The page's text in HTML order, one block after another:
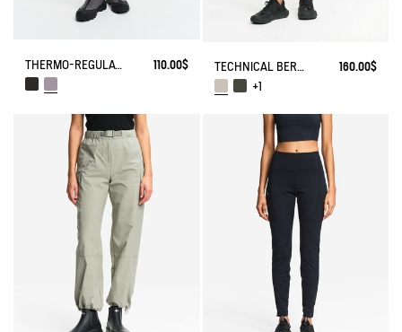
THERMO-REGULATING LEGGING 110.00$ TECHNICAL BERMUDA UVC DRY FAST TEXTILE®
160.00$
+1